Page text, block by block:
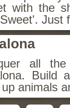
with the
Just
all
Build
animals